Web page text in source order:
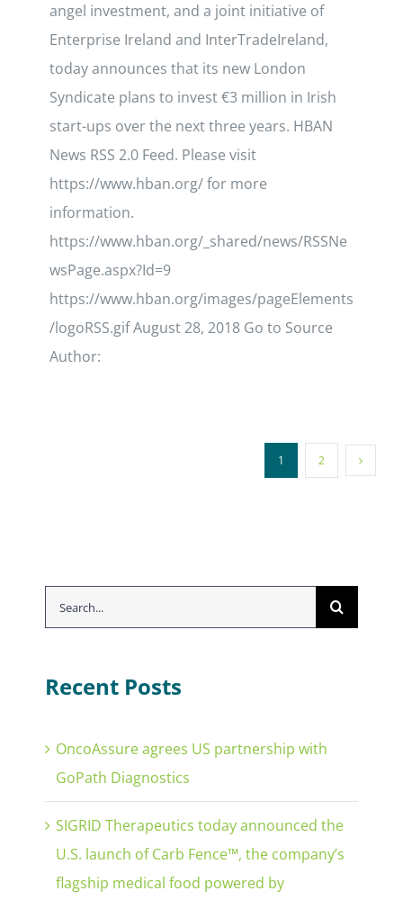
angel investment, and a joint initiative of
Enterprise Ireland and InterTradeIreland,
today announces that its new London
Syndicate plans to invest €3 million in Irish
start-ups over the next three years. HBAN
News RSS 2.0 Feed. Please visit
https://www.hban.org/ for more
information.
https://www.hban.org/_shared/news/RSSNe
wsPage.aspx?Id=9
https://www.hban.org/images/pageElements
/logoRSS.gif August 28, 2018 Go to Source
Author:
1 2
Search
for:
Recent Posts
OncoAssure agrees US partnership with
GoPath Diagnostics
SIGRID Therapeutics today announced the
U.S. launch of Carb Fence™, the company’s
flagship medical food powered by